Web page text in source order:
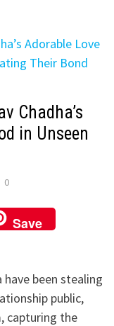
Chadha’s
in Unseen
0
Save
have been stealing
public,
capturing the